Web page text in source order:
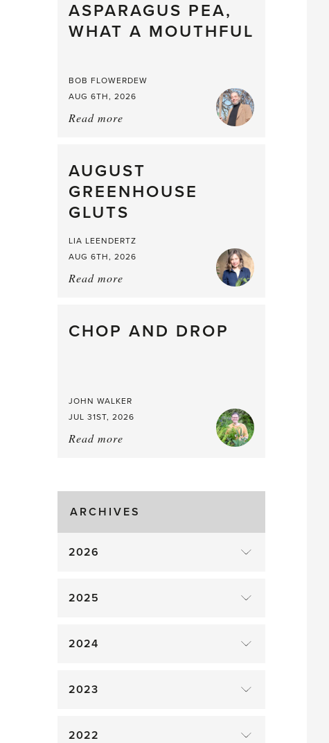
ASPARAGUS PEA,
WHAT A MOUTHFUL
BOB FLOWERDEW
AUG 6TH, 2026
Read more
What
a
Mouthful
AUGUST
GREENHOUSE
GLUTS
LIA LEENDERTZ
AUG 6TH, 2026
Read more
Gluts
CHOP AND DROP
JOHN WALKER
JUL 31ST, 2026
Read more
drop
ARCHIVES
2026
2025
2024
2023
2022